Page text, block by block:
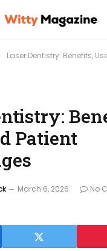
Laser Dentistry: Benefits, Uses,
Patient
March 6, 2026
No